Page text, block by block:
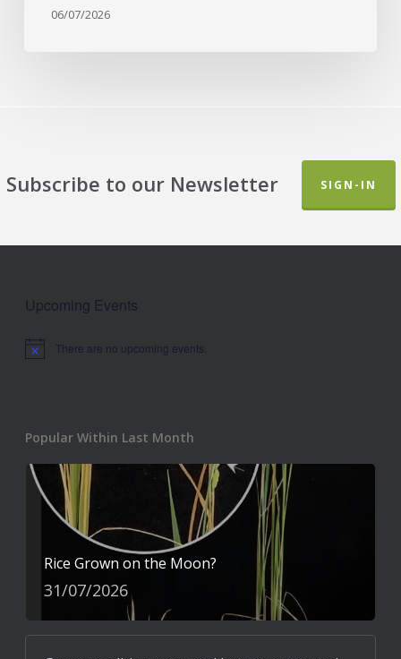
06/07/2026
Subscribe to our Newsletter SIGN-IN
Upcoming Events
Notice There are no upcoming events.
Popular Within Last Month
Rice Grown on the Moon?
31/07/2026